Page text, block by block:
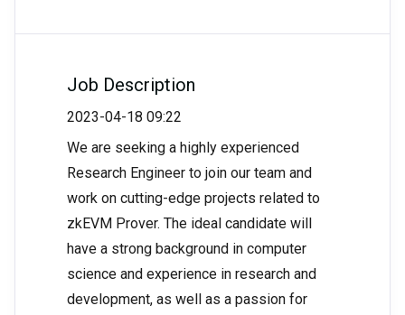
Job Description
2023-04-18 09:22
We are seeking a highly experienced
Research Engineer to join our team and
work on cutting-edge projects related to
zkEVM Prover. The ideal candidate will
have a strong background in computer
science and experience in research and
development, as well as a passion for